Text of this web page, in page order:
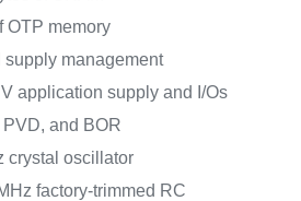
OTP memory
supply management
application supply and I/Os
and BOR
crystal oscillator
factory-trimmed RC